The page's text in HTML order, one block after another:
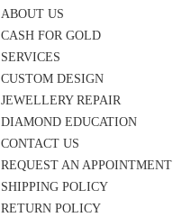
ABOUT US
CASH FOR GOLD
SERVICES
CUSTOM DESIGN
JEWELLERY REPAIR
DIAMOND EDUCATION
CONTACT US
REQUEST AN APPOINTMENT
SHIPPING POLICY
RETURN POLICY